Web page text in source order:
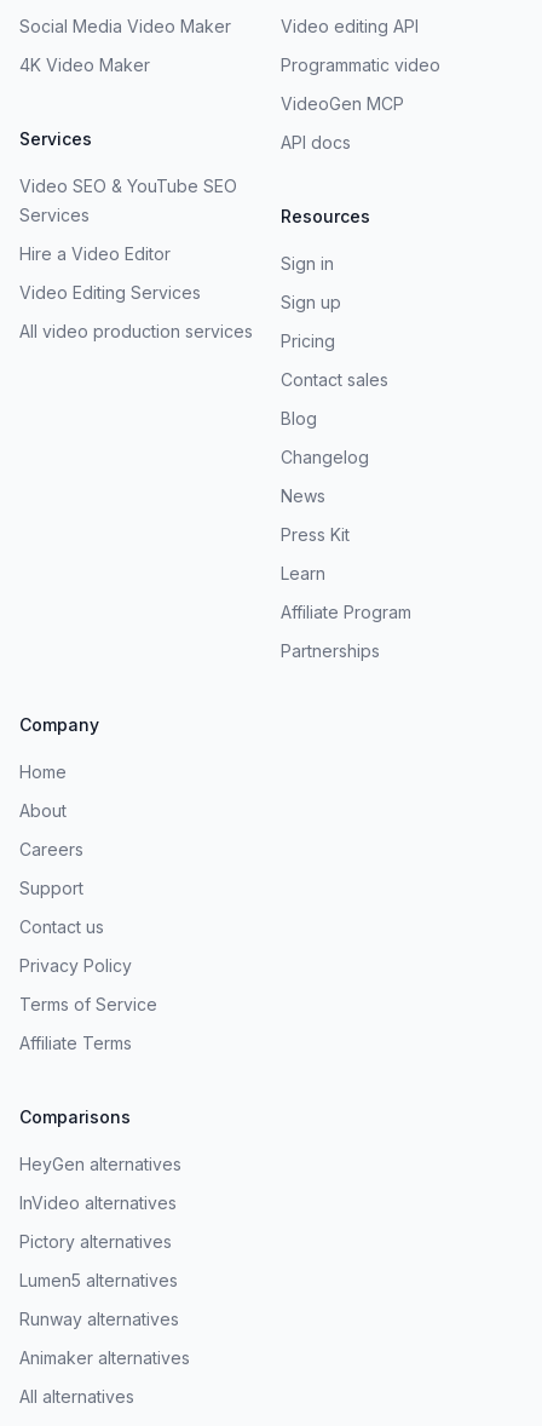
Social Media Video Maker
4K Video Maker
Services
Video SEO & YouTube SEO
Services
Hire a Video Editor
Video Editing Services
All video production services
Video editing API
Programmatic video
VideoGen MCP
API docs
Resources
Sign in
Sign up
Pricing
Contact sales
Blog
Changelog
News
Press Kit
Learn
Affiliate Program
Partnerships
Company
Home
About
Careers
Support
Contact us
Privacy Policy
Terms of Service
Affiliate Terms
Comparisons
HeyGen alternatives
InVideo alternatives
Pictory alternatives
Lumen5 alternatives
Runway alternatives
Animaker alternatives
All alternatives